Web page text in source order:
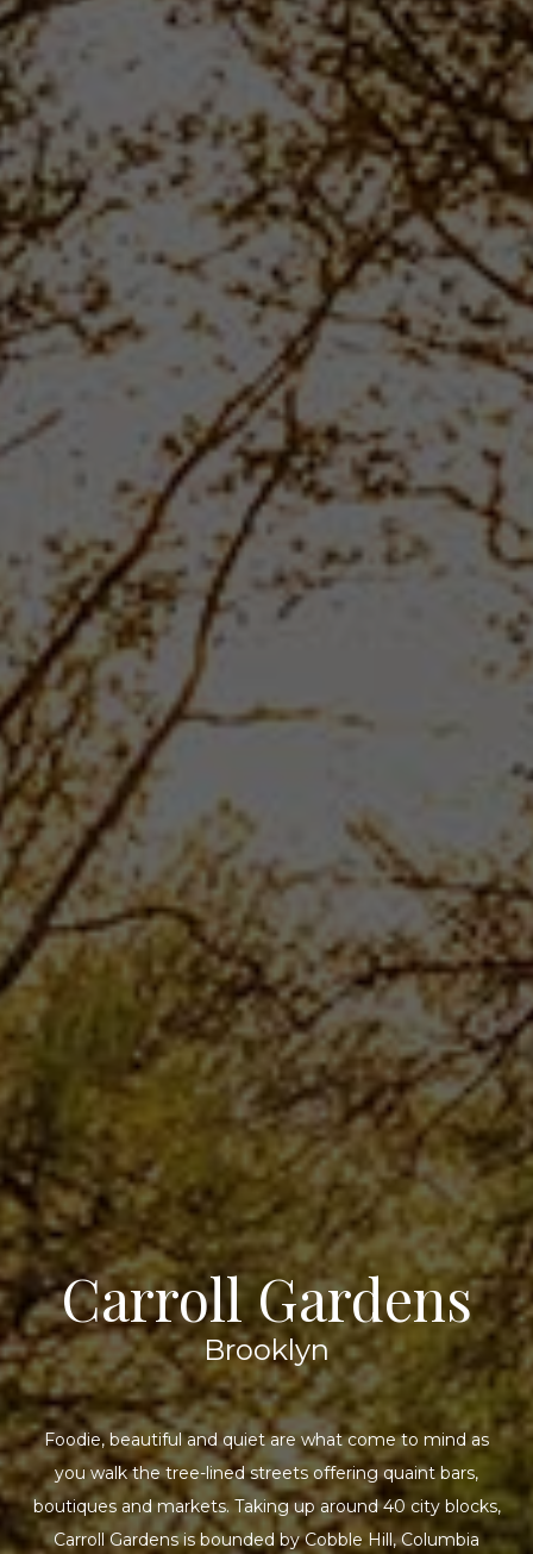
Carroll Gardens
Brooklyn
Foodie, beautiful and quiet are what come to mind as
you walk the tree-lined streets offering quaint bars,
boutiques and markets. Taking up around 40 city blocks,
Carroll Gardens is bounded by Cobble Hill, Columbia